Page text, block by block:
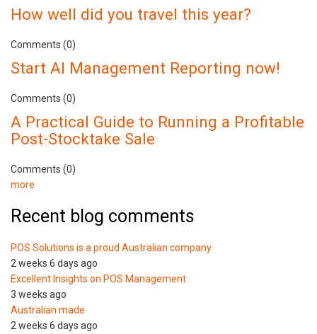
How well did you travel this year?
Comments (0)
Start AI Management Reporting now!
Comments (0)
A Practical Guide to Running a Profitable
Post-Stocktake Sale
Comments (0)
more
Recent blog comments
POS Solutions is a proud Australian company
2 weeks 6 days ago
Excellent Insights on POS Management
3 weeks ago
Australian made
2 weeks 6 days ago